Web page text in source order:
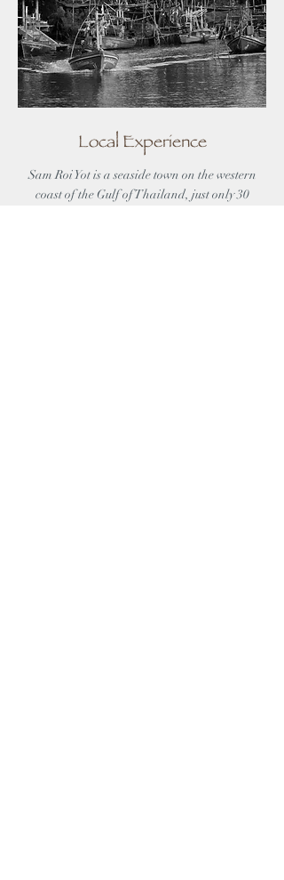
Local Experience
Sam Roi Yot is a seaside town on the western
coast of the Gulf of Thailand, just only 30